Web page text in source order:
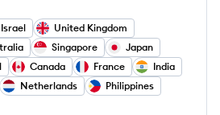
Israel
United Kingdom
Singapore
Japan
Canada France
India
Netherlands
Philippines